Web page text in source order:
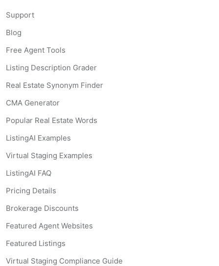
Support
Blog
Free Agent Tools
Listing Description Grader
Real Estate Synonym Finder
CMA Generator
Popular Real Estate Words
ListingAI Examples
Virtual Staging Examples
ListingAI FAQ
Pricing Details
Brokerage Discounts
Featured Agent Websites
Featured Listings
Virtual Staging Compliance Guide